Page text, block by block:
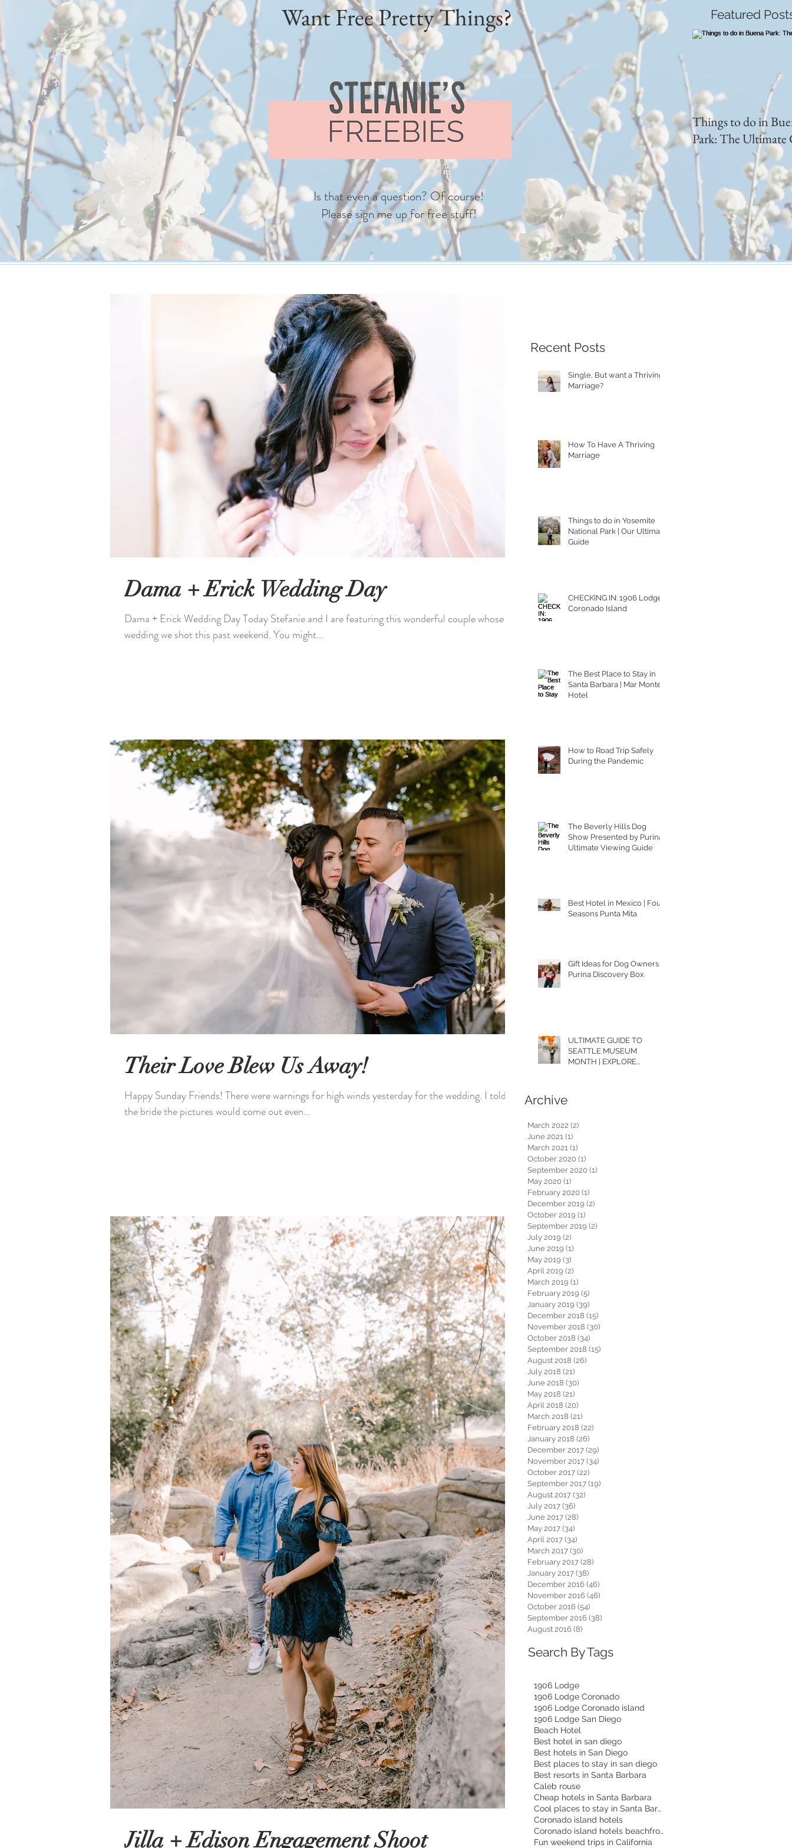
Want Free Pretty Things?
Is that even a question? Of course!
Please sign me up for free stuff!
Featured
Things to do in
Park: The Ultimate
Dama + Erick Wedding Day
Dama + Erick Wedding Day Today Stefanie and I are featuring this wonderful couple whose
wedding we shot this past weekend. You might...
Their Love Blew Us Away!
Happy Sunday Friends! There were warnings for high winds yesterday for the wedding. I told
the bride the pictures would come out even...
Jilla + Edison Engagement Shoot
Recent Posts
Single, But want a Thriving
Marriage?
How To Have A Thriving
Marriage
Things to do in Yosemite
National Park | Our Ultimate
Guide
CHECKING IN: 1906 Lodge
Coronado Island
The Best Place to Stay in
Santa Barbara | Mar Monte
Hotel
How to Road Trip Safely
During the Pandemic
The Beverly Hills Dog
Show Presented by Purina |
Ultimate Viewing Guide
Best Hotel in Mexico | Four
Seasons Punta Mita
Gift Ideas for Dog Owners |
Purina Discovery Box
ULTIMATE GUIDE TO
SEATTLE MUSEUM
MONTH | EXPLORE
Archive
March 2022 (2)
June 2021 (1)
March 2021 (1)
October 2020 (1)
September 2020 (1)
May 2020 (1)
February 2020 (1)
December 2019 (2)
October 2019 (1)
September 2019 (2)
July 2019 (2)
June 2019 (1)
May 2019 (3)
April 2019 (2)
March 2019 (1)
February 2019 (5)
January 2019 (39)
December 2018 (15)
November 2018 (30)
October 2018 (34)
September 2018 (15)
August 2018 (26)
July 2018 (21)
June 2018 (30)
May 2018 (21)
April 2018 (20)
March 2018 (21)
February 2018 (22)
January 2018 (26)
December 2017 (29)
November 2017 (34)
October 2017 (22)
September 2017 (19)
August 2017 (32)
July 2017 (36)
June 2017 (28)
May 2017 (34)
April 2017 (34)
March 2017 (30)
February 2017 (28)
January 2017 (38)
December 2016 (46)
November 2016 (46)
October 2016 (54)
September 2016 (38)
August 2016 (8)
Search By Tags
1906 Lodge
1906 Lodge Coronado
1906 Lodge Coronado island
1906 Lodge San Diego
Beach Hotel
Best hotel in san diego
Best hotels in San Diego
Best places to stay in san diego
Best resorts in Santa Barbara
Caleb rouse
Cheap hotels in Santa Barbara
Cool places to stay in Santa Barbara
Coronado island hotels
Coronado island hotels beachfront
Fun weekend trips in California